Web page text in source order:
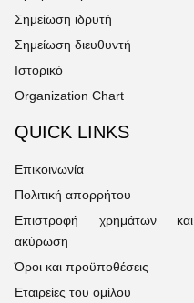
Σημείωση ιδρυτή
Σημείωση διευθυντή
Ιστορικό
Organization Chart
QUICK LINKS
Επικοινωνία
Πολιτική απορρήτου
Επιστροφή χρημάτων και
ακύρωση
Όροι και προϋποθέσεις
Εταιρείες του ομίλου